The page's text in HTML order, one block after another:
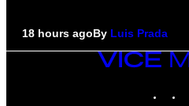
18 hours agoBy Luis Prada
VICE